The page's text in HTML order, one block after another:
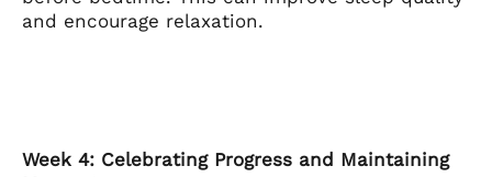
and encourage relaxation.
Week 4: Celebrating Progress and Maintaining